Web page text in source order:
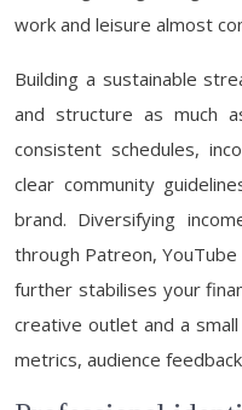
work and leisure almost
Building a sustainable
and structure as much
consistent schedules,
clear community
brand. Diversifying
through Patreon,
further stabilises your
creative outlet and a
metrics, audience